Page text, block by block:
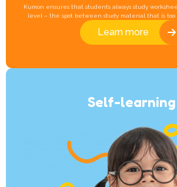
Kumon ensures that students always study
level – the spot between study material that is too
Learn more
Self-learning